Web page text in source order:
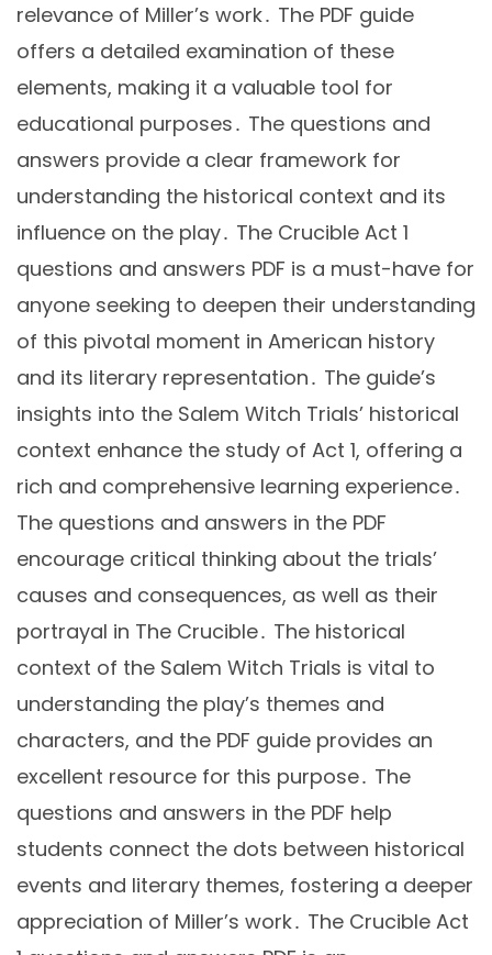
relevance of Miller’s work․ The PDF guide
offers a detailed examination of these
elements, making it a valuable tool for
educational purposes․ The questions and
answers provide a clear framework for
understanding the historical context and its
influence on the play․ The Crucible Act 1
questions and answers PDF is a must-have for
anyone seeking to deepen their understanding
of this pivotal moment in American history
and its literary representation․ The guide’s
insights into the Salem Witch Trials’ historical
context enhance the study of Act 1, offering a
rich and comprehensive learning experience․
The questions and answers in the PDF
encourage critical thinking about the trials’
causes and consequences, as well as their
portrayal in The Crucible․ The historical
context of the Salem Witch Trials is vital to
understanding the play’s themes and
characters, and the PDF guide provides an
excellent resource for this purpose․ The
questions and answers in the PDF help
students connect the dots between historical
events and literary themes, fostering a deeper
appreciation of Miller’s work․ The Crucible Act